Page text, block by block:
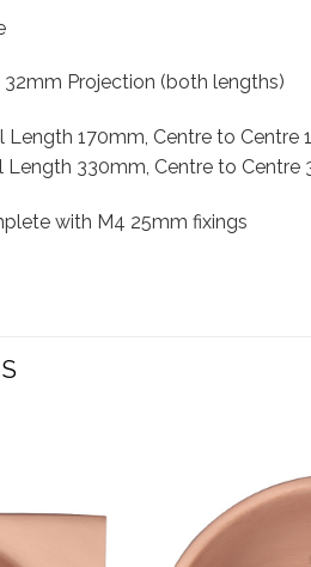
32mm Projection (both lengths)
Length 170mm, Centre to Centre
Length 330mm, Centre to Centre
with M4 25mm fixings